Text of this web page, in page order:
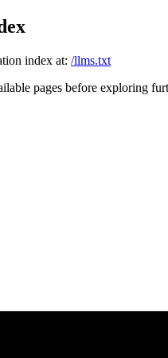
index at: /llms.txt
pages before exploring